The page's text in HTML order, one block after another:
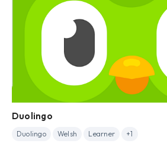
Duolingo
Duolingo Welsh Learner +1